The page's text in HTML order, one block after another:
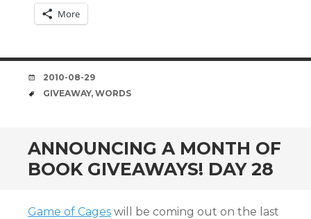
More
DATE
2010-08-29
TAGS
GIVEAWAY, WORDS
ANNOUNCING A MONTH OF
BOOK GIVEAWAYS! DAY 28
Game of Cages will be coming out on the last